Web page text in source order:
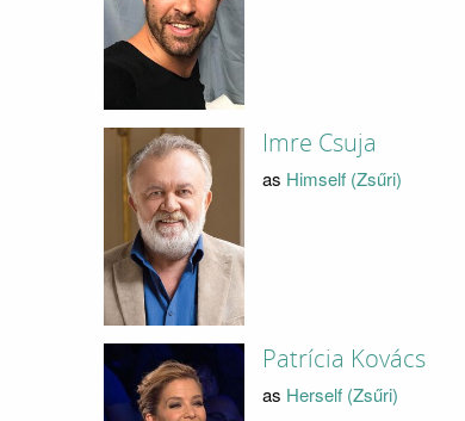
Imre Csuja
as Himself (Zsűri)
Patrícia Kovács
as Herself (Zsűri)